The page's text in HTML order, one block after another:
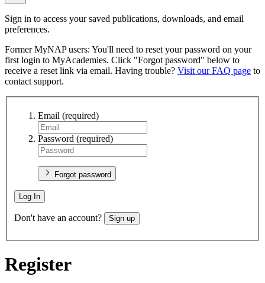
Sign in to access your saved publications, downloads, and email
preferences.
Former MyNAP users: You'll need to reset your password on your
first login to MyAcademies. Click "Forgot password" below to
receive a reset link via email. Having trouble? Visit our FAQ page to
contact support.
Email (required)
Password (required)
Forgot password
Log In
Don't have an account? Sign up
Register